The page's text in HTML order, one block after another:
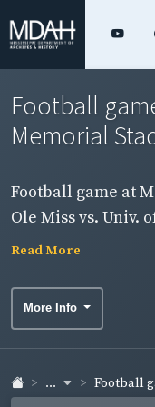
Football
Memorial
Football game at
Ole Miss vs. Univ.
performing on field.
Read More
More Info
... Football